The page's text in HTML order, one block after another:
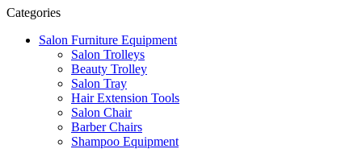
Categories
Salon Furniture Equipment
Salon Trolleys
Beauty Trolley
Salon Tray
Hair Extension Tools
Salon Chair
Barber Chairs
Shampoo Equipment